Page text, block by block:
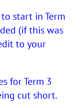
start in Term
(if this was
to your
for Term 3
cut short.